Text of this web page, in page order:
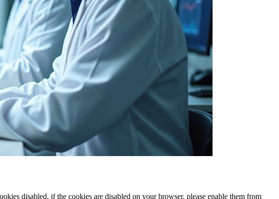
disabled. if the cookies are disabled on your browser, please enable them from